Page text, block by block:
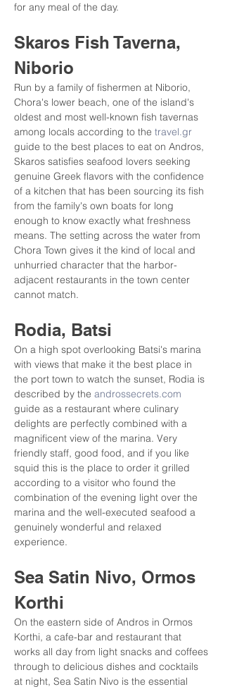
for any meal of the day.
Skaros Fish Taverna,
Niborio
Run by a family of fishermen at Niborio,
Chora's lower beach, one of the island's
oldest and most well-known fish tavernas
among locals according to the travel.gr
guide to the best places to eat on Andros,
Skaros satisfies seafood lovers seeking
genuine Greek flavors with the confidence
of a kitchen that has been sourcing its fish
from the family's own boats for long
enough to know exactly what freshness
means. The setting across the water from
Chora Town gives it the kind of local and
unhurried character that the harbor-
adjacent restaurants in the town center
cannot match.
Rodia, Batsi
On a high spot overlooking Batsi's marina
with views that make it the best place in
the port town to watch the sunset, Rodia is
described by the androssecrets.com
guide as a restaurant where culinary
delights are perfectly combined with a
magnificent view of the marina. Very
friendly staff, good food, and if you like
squid this is the place to order it grilled
according to a visitor who found the
combination of the evening light over the
marina and the well-executed seafood a
genuinely wonderful and relaxed
experience.
Sea Satin Nivo, Ormos
Korthi
On the eastern side of Andros in Ormos
Korthi, a cafe-bar and restaurant that
works all day from light snacks and coffees
through to delicious dishes and cocktails
at night, Sea Satin Nivo is the essential